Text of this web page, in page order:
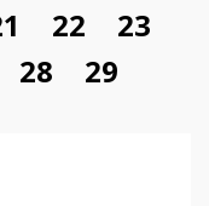
22
23
28 29